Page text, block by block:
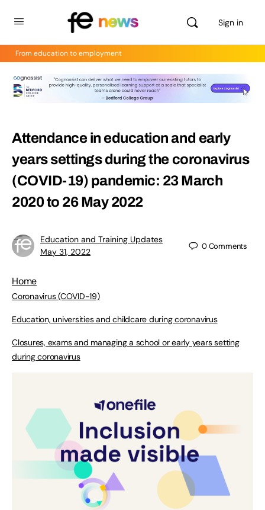
Sign in
From education to employment
Attendance in education and early
years settings during the coronavirus
(COVID-19) pandemic: 23 March
2020 to 26 May 2022
Education and Training Updates
May 31, 2022
0Comments
Home
Coronavirus (COVID-19)
Education, universities and childcare during coronavirus
Closures, exams and managing a school or early years setting
during coronavirus